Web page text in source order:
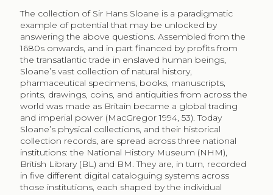
The collection of Sir Hans Sloane is a paradigmatic
example of potential that may be unlocked by
answering the above questions. Assembled from the
1680s onwards, and in part financed by profits from
the transatlantic trade in enslaved human beings,
Sloane’s vast collection of natural history,
pharmaceutical specimens, books, manuscripts,
prints, drawings, coins, and antiquities from across the
world was made as Britain became a global trading
and imperial power (MacGregor 1994, 53). Today
Sloane’s physical collections, and their historical
collection records, are spread across three national
institutions: the National History Museum (NHM),
British Library (BL) and BM. They are, in turn, recorded
in five different digital cataloguing systems across
those institutions, each shaped by the individual